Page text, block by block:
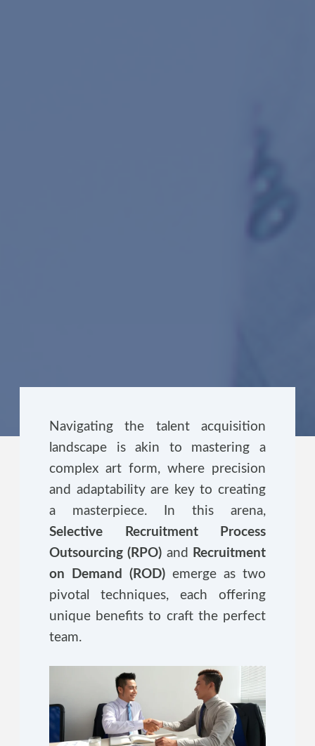
Navigating the talent acquisition
landscape is akin to mastering a
complex art form, where precision
and adaptability are key to creating
a masterpiece. In this arena,
Selective Recruitment Process
Outsourcing (RPO) and
Recruitment
on Demand (ROD) emerge as two
pivotal techniques, each offering
unique benefits to craft the perfect
team.